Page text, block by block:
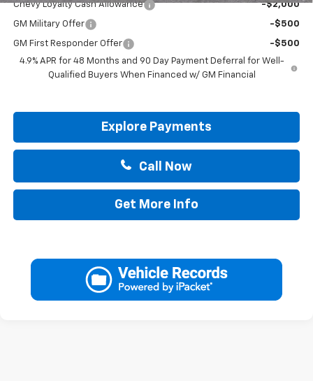
Chevy Loyalty Cash Allowance -$2,000
GM Military Offer -$500
GM First Responder Offer
-$500
4.9% APR for 48 Months and 90 Day Payment Deferral for Well-
Qualified Buyers When Financed w/ GM Financial
Explore Payments
Call Now
Get More Info